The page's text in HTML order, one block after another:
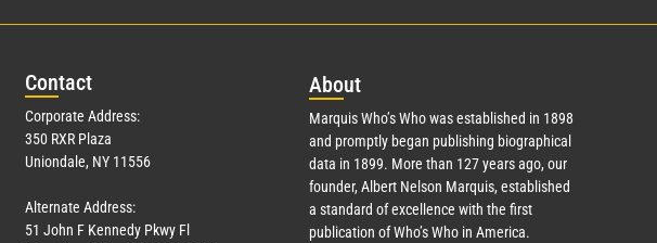
Contact
Corporate Address:
350 RXR Plaza
Uniondale, NY 11556
Alternate Address:
51 John F Kennedy Pkwy Fl
About
Marquis Who’s Who was established in 1898
and promptly began publishing biographical
data in 1899. More than 127years ago, our
founder, Albert Nelson Marquis, established
a standard of excellence with the first
publication of Who’s Who in America.